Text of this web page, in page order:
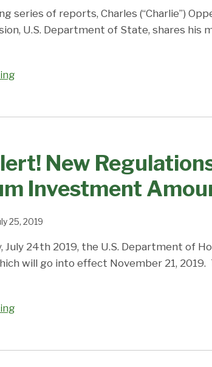
series of reports, Charles (“Charlie”)
U.S. Department of State, shares
New
Investment
25, 2019
July 24th 2019, the U.S. Department of
will go into effect November 21,